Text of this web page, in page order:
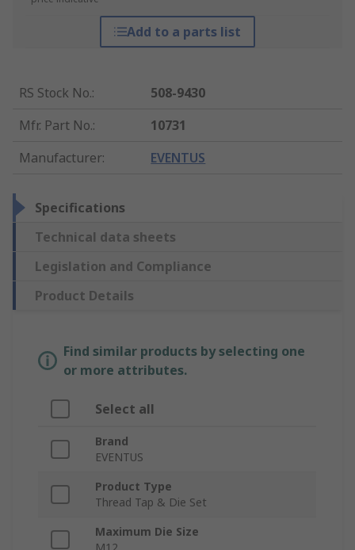
Add to a parts list
RS Stock No.:
508-9430
Mfr. Part No.:
10731
Manufacturer: EVENTUS
Specifications
Technical data sheets
Legislation and Compliance
Product Details
Find similar products by selecting one
or more attributes.
Select all
Brand
EVENTUS
Product Type
Thread Tap & Die Set
Maximum Die Size